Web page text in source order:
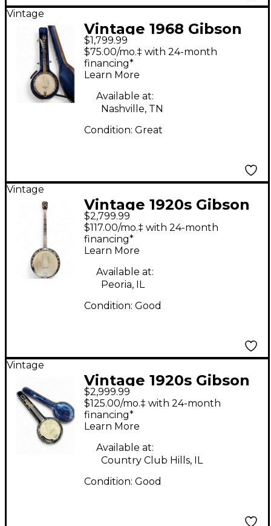
Vintage
Vintage 1968 Gibson
RB-100 Sunburst Banjo
$1,799.99
$75.00/mo.‡ with 24-month
financing*
Learn More
Available at:
Nashville, TN
Condition: Great
Vintage
Vintage 1920s Gibson
Mastertone Tenor
Natural Banjo
$2,799.99
$117.00/mo.‡ with 24-month
financing*
Learn More
Available at:
Peoria, IL
Condition: Good
Vintage
Vintage 1920s Gibson
Mastertone GB-3
Natural Banjo
$2,999.99
$125.00/mo.‡ with 24-month
financing*
Learn More
Available at:
Country Club Hills, IL
Condition: Good